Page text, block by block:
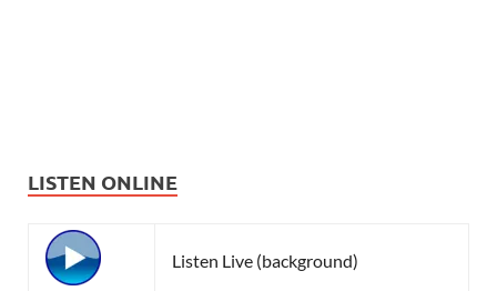
LISTEN ONLINE
Listen Live (background)